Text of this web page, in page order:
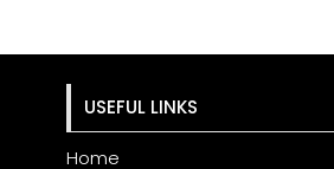
USEFUL LINKS
Home